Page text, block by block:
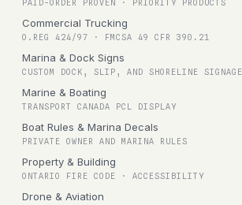
PAID-ORDER PROVEN · PRIORITY PRODUCTS
Commercial Trucking
O.REG 424/97 · FMCSA 49 CFR 390.21
Marina & Dock Signs
CUSTOM DOCK, SLIP, AND SHORELINE SIGNAGE
Marine & Boating
TRANSPORT CANADA PCL DISPLAY
Boat Rules & Marina Decals
PRIVATE OWNER AND MARINA RULES
Property & Building
ONTARIO FIRE CODE · ACCESSIBILITY
Drone & Aviation